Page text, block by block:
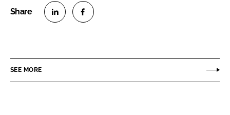
e
e
SEE MORE